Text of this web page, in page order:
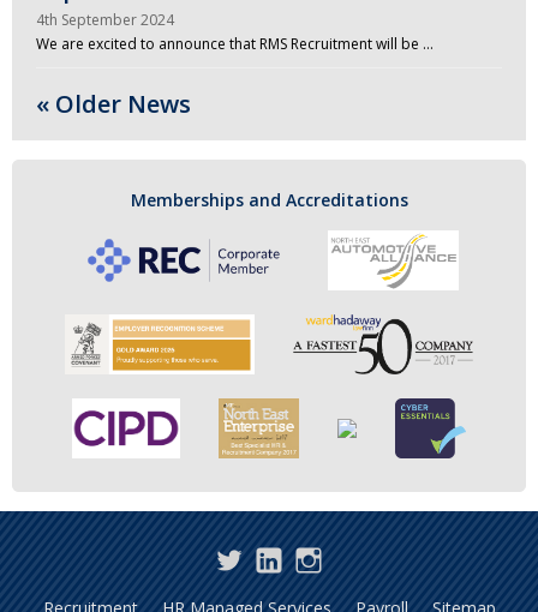
4th September 2024
We are excited to announce that RMS Recruitment will be …
« Older News
Memberships and Accreditations
TwitterLinkedInInstagram